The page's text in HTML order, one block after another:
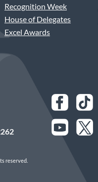
Recognition Week
House of Delegates
Excel Awards
reserved.